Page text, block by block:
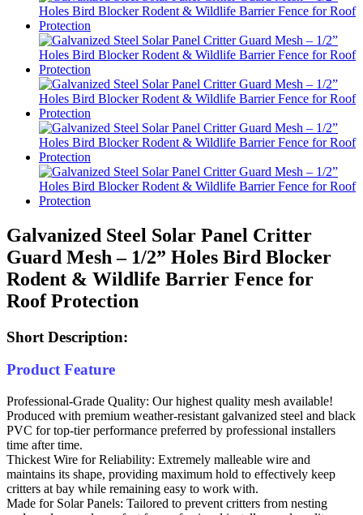
Galvanized Steel Solar Panel Critter
Guard Mesh – 1/2” Holes Bird Blocker
Rodent & Wildlife Barrier Fence for
Roof Protection
Short Description:
Product Feature
Professional-Grade Quality: Our highest quality mesh available!
Produced with premium weather-resistant galvanized steel and black
PVC for top-tier performance preferred by professional installers
time after time.
Thickest Wire for Reliability: Extremely malleable wire and
maintains its shape, providing maximum hold to effectively keep
critters at bay while remaining easy to work with.
Made for Solar Panels: Tailored to prevent critters from nesting